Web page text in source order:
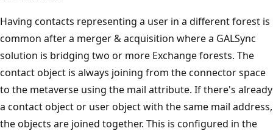
Having contacts representing a user in a different forest is
common after a merger & acquisition where a GALSync
solution is bridging two or more Exchange forests. The
contact object is always joining from the connector space
to the metaverse using the mail attribute. If there's already
a contact object or user object with the same mail address,
the objects are joined together. This is configured in the